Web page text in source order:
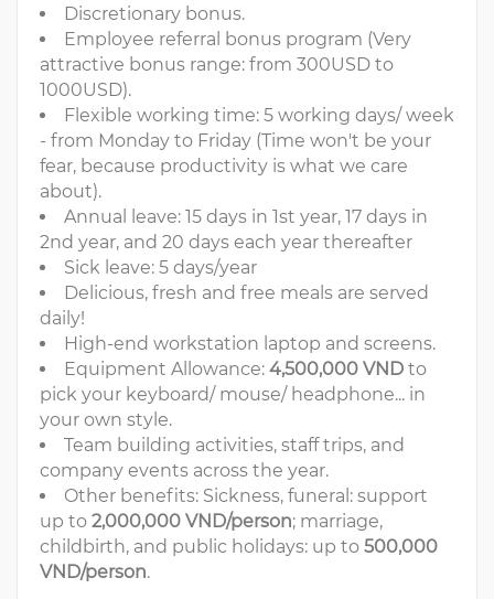
Discretionary bonus.
Employee referral bonus program (Very
attractive bonus range: from 300USD to
1000USD).
Flexible working time: 5 working days/ week
- from Monday to Friday (Time won't be your
fear, because productivity is what we care
about).
Annual leave: 15 days in 1st year, 17 days in
2nd year, and 20 days each year thereafter
Sick leave: 5 days/year
Delicious, fresh and free meals are served
daily!
High-end workstation laptop and screens.
Equipment Allowance: 4,500,000 VND to
pick your keyboard/ mouse/ headphone... in
your own style.
Team building activities, staff trips, and
company events across the year.
Other benefits: Sickness, funeral: support
up to 2,000,000 VND/person; marriage,
childbirth, and public holidays: up to 500,000
VND/person.